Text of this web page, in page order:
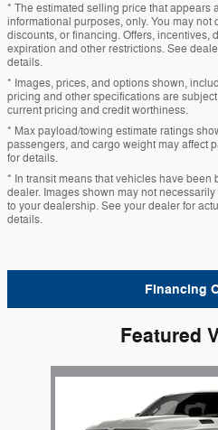
* The estimated selling price that appears
informational purposes, only. You may not
discounts, or financing. Offers, incentives,
expiration and other restrictions. See
details.
* Images, prices, and options shown,
pricing and other specifications are
current pricing and credit worthiness.
* Max payload/towing estimate ratings
passengers, and cargo weight may affect
for details.
* In transit means that vehicles have been
dealer. Images shown may not
to your dealership. See your dealer for
details.
Financing
Featured
Slide 1 of 6